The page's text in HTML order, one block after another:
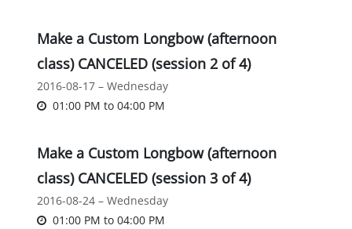
Make a Custom Longbow (afternoon
class) CANCELED (session 2 of 4)
2016-08-17 – Wednesday
01:00 PM to 04:00 PM
Make a Custom Longbow (afternoon
class) CANCELED (session 3 of 4)
2016-08-24 – Wednesday
01:00 PM to 04:00 PM